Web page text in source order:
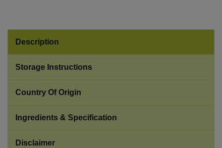
Description
Storage Instructions
Country Of Origin
Ingredients & Specification
Disclaimer
Salt
Savoury Snacks
Sea Vegetables
Stocks & Gravy
Bulk Savoury Snacks
Bulk Stocks & Gravy
Bulk Tins & Jars